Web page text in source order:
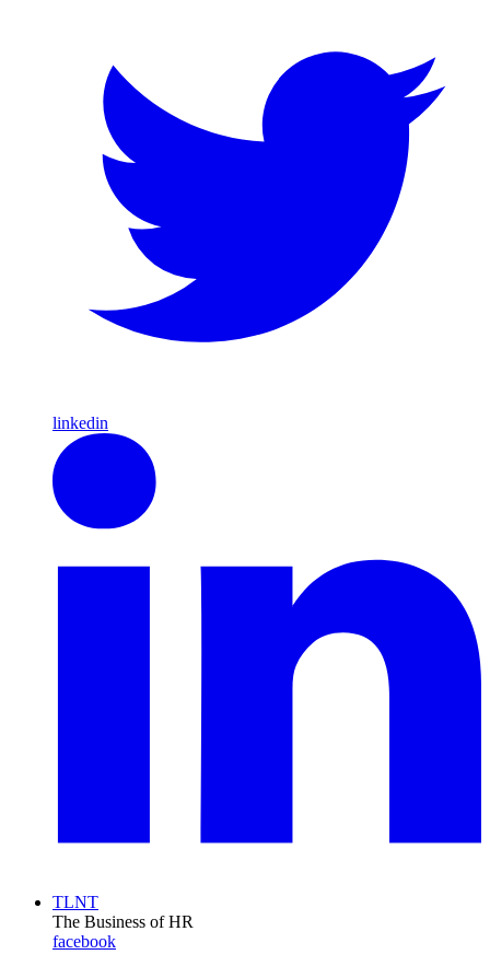
linkedin
TLNT
The Business of HR
facebook